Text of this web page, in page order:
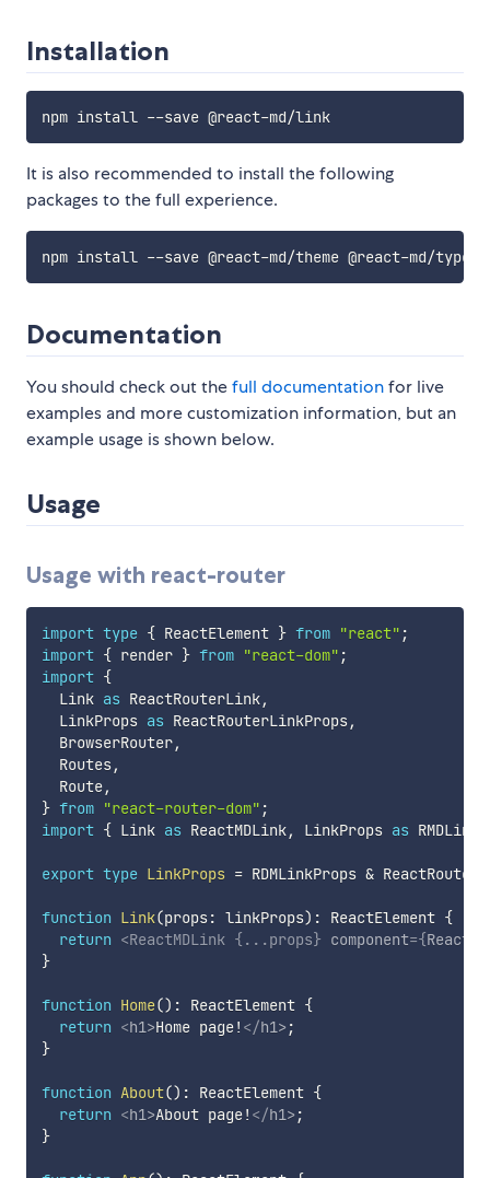
Installation
npm install --save @react-md/link
It is also recommended to install the following
packages to the full experience.
Documentation
You should check out thefull documentationfor live
examples and more customization information, but an
example usage is shown below.
Usage
Usage with react-router
import type { ReactElement } from "react" ;
import { render } from "react-dom" ;
import {
  Link
as ReactRouterLink,
  LinkProps
as ReactRouterLinkProps,
  BrowserRouter
,
  Routes
,
  Route
,
} from "react-router-dom" ;
import { Link as ReactMDLink, LinkProps as
export type LinkProps = RDMLinkProps &
function Link(props: linkProps) : ReactElement {
return <ReactMDLink { ...props} component={
}
function Home() : ReactElement {
return <h1>Home page! </h1>;
}
function About() : ReactElement {
return <h1>About page! </h1>;
}